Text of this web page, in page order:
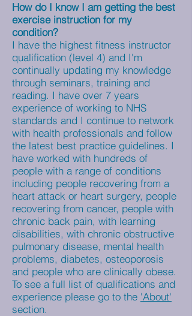
How do I know I am getting the best
exercise instruction for my
condition?
I have the highest fitness instructor
qualification (level 4) and I'm
continually updating my knowledge
through seminars, training and
reading. I have over 7 years
experience of working to NHS
standards and I continue to network
with health professionals and follow
the latest best practice guidelines. I
have worked with hundreds of
people with a range of conditions
including people recovering from a
heart attack or heart surgery, people
recovering from cancer, people with
chronic back pain, with learning
disabilities, with chronic obstructive
pulmonary disease, mental health
problems, diabetes, osteoporosis
and people who are clinically obese.
To see a full list of qualifications and
experience please go to the 'About'
section.